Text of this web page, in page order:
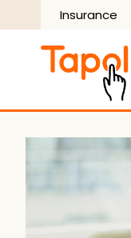
to
content
Insurance